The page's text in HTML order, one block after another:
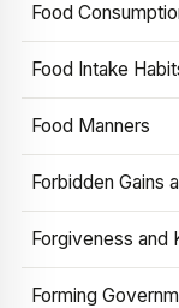
Food
Food Intake
Food Manners
Forbidden Gains
Forgiveness and
Forming